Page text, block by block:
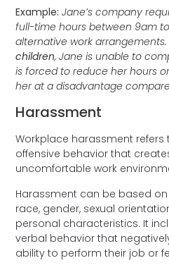
Example:Jane’s company
full-time hours between 9am
alternative work
children, Jane is unable to
is forced to reduce her hours
her at a disadvantage
Harassment
Workplace harassment
offensive behavior that
uncomfortable work
Harassment can be based
race, gender, sexual
personal characteristics. It
verbal behavior that
ability to perform their job or